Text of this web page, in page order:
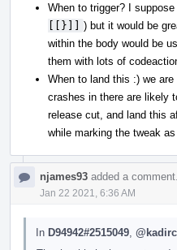
When to trigger? I
[[}]] ) but it would be
within the body would be
them with lots of
When to land this :) we
crashes in there are likely
release cut, and land this
while marking the tweak
njames93 added a comment.
Jan 22 2021, 6:36 AM
In D94942#2515049